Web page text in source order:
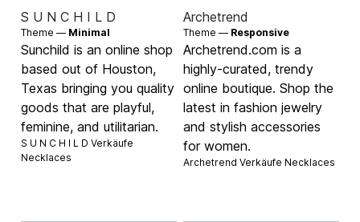
S U N C H I L D
Theme — Minimal
Sunchild is an online shop
based out of Houston,
Texas bringing you quality
goods that are playful,
feminine, and utilitarian.
S U N C H I L D Verkäufe
Necklaces
Archetrend
Theme — Responsive
Archetrend.com is a
highly-curated, trendy
online boutique. Shop the
latest in fashion jewelry
and stylish accessories
for women.
Archetrend Verkäufe Necklaces